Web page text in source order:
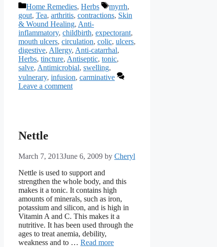
Categories
Home Remedies, Herbs Tags
myrrh,
gout, Tea, arthritis, contractions, Skin
& Wound Healing, Anti-
inflammatory, childbirth, expectorant,
mouth ulcers, circulation, colic, ulcers,
digestive, Allergy, Anti-catarrhal,
Herbs, tincture, Antiseptic, tonic,
salve, Antimicrobial, swelling,
vulnerary, infusion, carminative
Leave a comment
Nettle
March 7, 2013June 6, 2009 by Cheryl
Nettle is used to support and
strengthen the whole body, and this
makes it a tonic. It contains high
amounts of minerals, such as iron,
potassium and silicon, and is high in
Vitamin A and C. This makes it a
nutritive. It has been used through the
ages to treat anemia, debility,
weakness and to … Read more